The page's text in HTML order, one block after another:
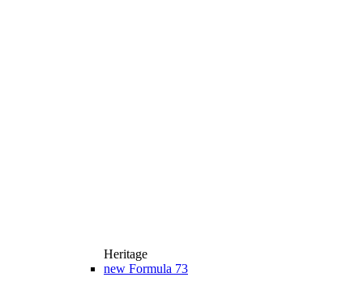
Heritage
new Formula 73